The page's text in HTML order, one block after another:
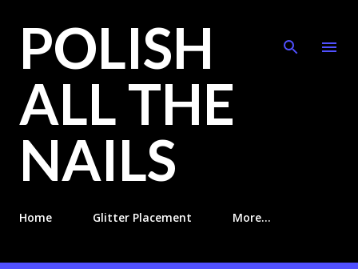
POLISH
ALL THE
NAILS
Home Glitter Placement More…